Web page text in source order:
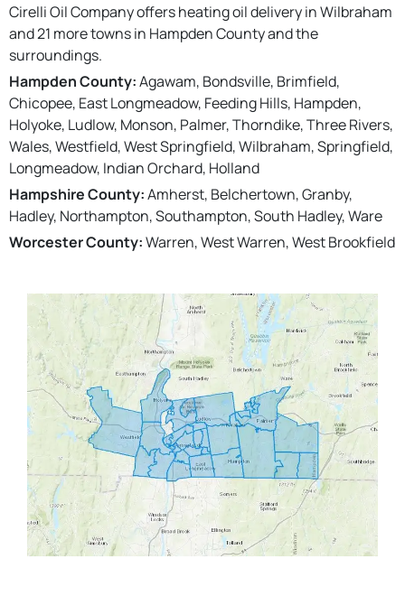
Cirelli Oil Company offers heating oil delivery in Wilbraham
and 21 more towns in Hampden County and the
surroundings.
Hampden County:Agawam, Bondsville, Brimfield,
Chicopee, East Longmeadow, Feeding Hills, Hampden,
Holyoke, Ludlow, Monson, Palmer, Thorndike, Three Rivers,
Wales, Westfield, West Springfield, Wilbraham, Springfield,
Longmeadow, Indian Orchard, Holland
Hampshire County:Amherst, Belchertown, Granby,
Hadley, Northampton, Southampton, South Hadley, Ware
Worcester County:Warren, West Warren, West Brookfield